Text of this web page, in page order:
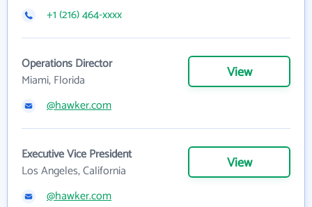
+1 (216) 464-xxxx
Operations Director
Miami, Florida
View
@hawker.com
Executive Vice President
Los Angeles, California
View
@hawker.com